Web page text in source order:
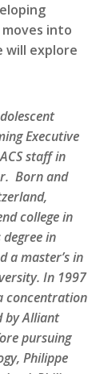
into
will explore
Executive
staff in
Born and
college in
degree in
a master’s in
In 1997
concentration
by Alliant
pursuing
Philippe